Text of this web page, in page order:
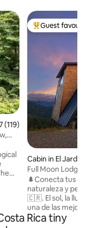
of 5 average rating,
(119)
Top guest
Guest
Cabin in El Jardín
Full Moon Lodge
🌲Conecta tus
naturaleza y
🇨🇷. El sol, la lluvia, las plantas, la brisa, y
una de las
observar cada
Rica tiny